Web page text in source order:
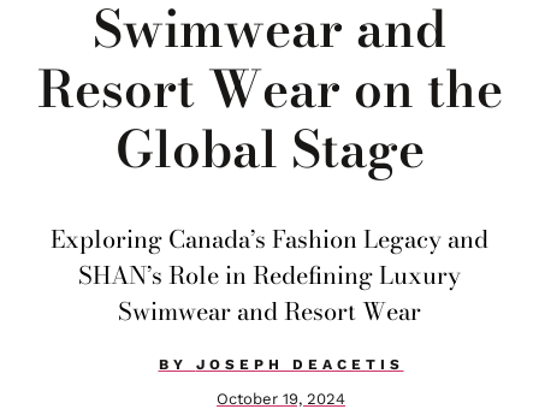
Swimwear and
Resort Wear on the
Global Stage
Exploring Canada’s Fashion Legacy and
SHAN’s Role in Redefining Luxury
Swimwear and Resort Wear
BY JOSEPH DEACETIS
October 19, 2024